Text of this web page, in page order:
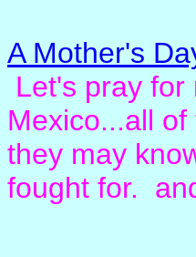
A Mother's
Let's pray
Mexico...all
they may
fought for.